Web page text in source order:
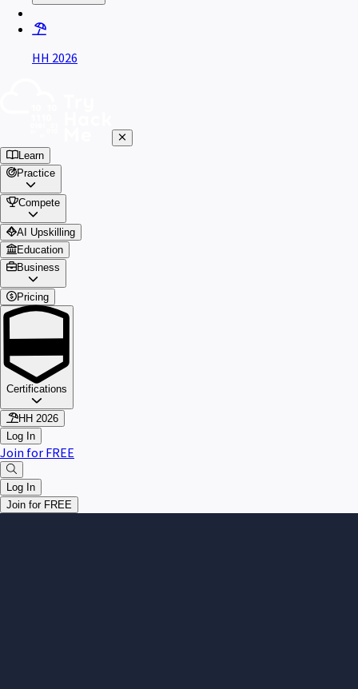
HH 2026
Learn
Practice
Compete
AI Upskilling
Education
Business
Pricing
Certifications
HH 2026
Log In
Join for FREE
Log In
Join for FREE